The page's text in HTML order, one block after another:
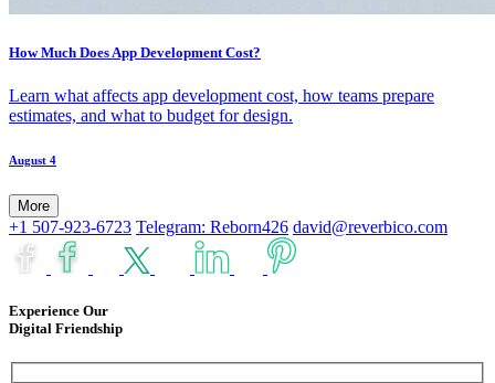
How Much Does App Development Cost?
Learn what affects app development cost, how teams prepare
estimates, and what to budget for design.
August 4
More
+1 507-923-6723 Telegram: Reborn426 david@reverbico.com
Experience Our
Digital Friendship